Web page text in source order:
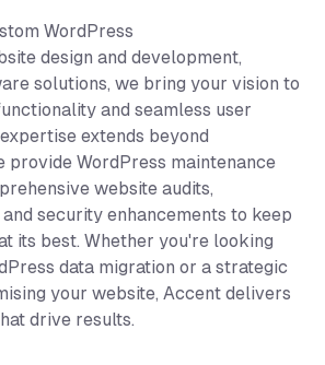
WordPress
design and development,
solutions, we bring your vision to
and seamless user
extends beyond
WordPress maintenance
website audits,
security enhancements to keep
its best. Whether you're looking
data migration or a strategic
your website, Accent delivers
drive results.